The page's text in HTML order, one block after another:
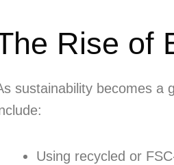
Rise of
sustainability becomes a
Using recycled or